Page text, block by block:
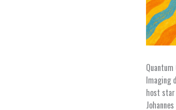
Imaging
host star